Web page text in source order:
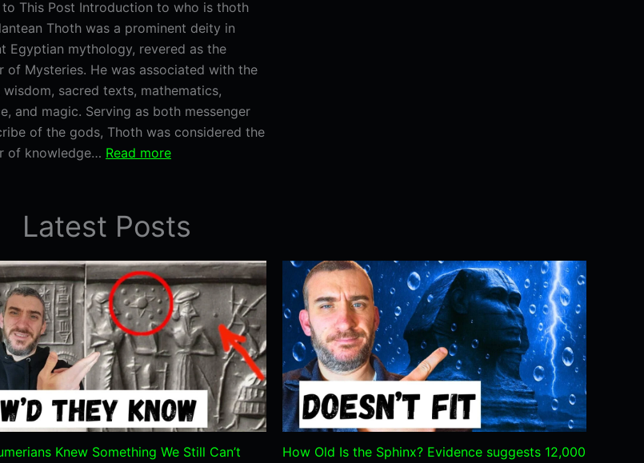
to This Post Introduction to who is thoth
Thoth was a prominent deity in
Egyptian mythology, revered as the
of Mysteries. He was associated with the
wisdom, sacred texts, mathematics,
and magic. Serving as both messenger
of the gods, Thoth was considered the
of knowledge… Read more:
Thoth
the
Latest Posts
Knew Something We Still Can’t
How Old Is the Sphinx? Evidence suggests 12,000